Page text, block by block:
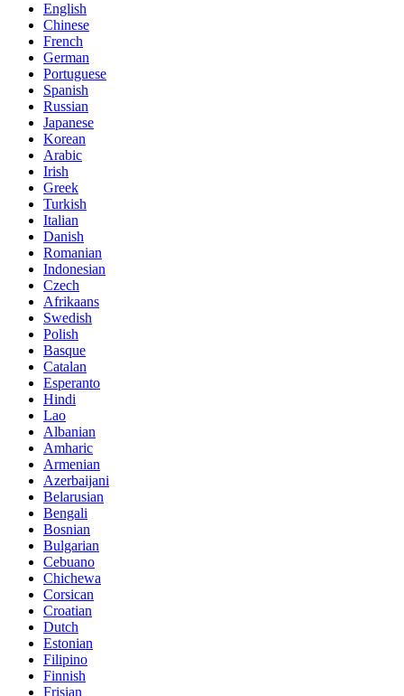
English
Chinese
French
German
Portuguese
Spanish
Russian
Japanese
Korean
Arabic
Irish
Greek
Turkish
Italian
Danish
Romanian
Indonesian
Czech
Afrikaans
Swedish
Polish
Basque
Catalan
Esperanto
Hindi
Lao
Albanian
Amharic
Armenian
Azerbaijani
Belarusian
Bengali
Bosnian
Bulgarian
Cebuano
Chichewa
Corsican
Croatian
Dutch
Estonian
Filipino
Finnish
Frisian